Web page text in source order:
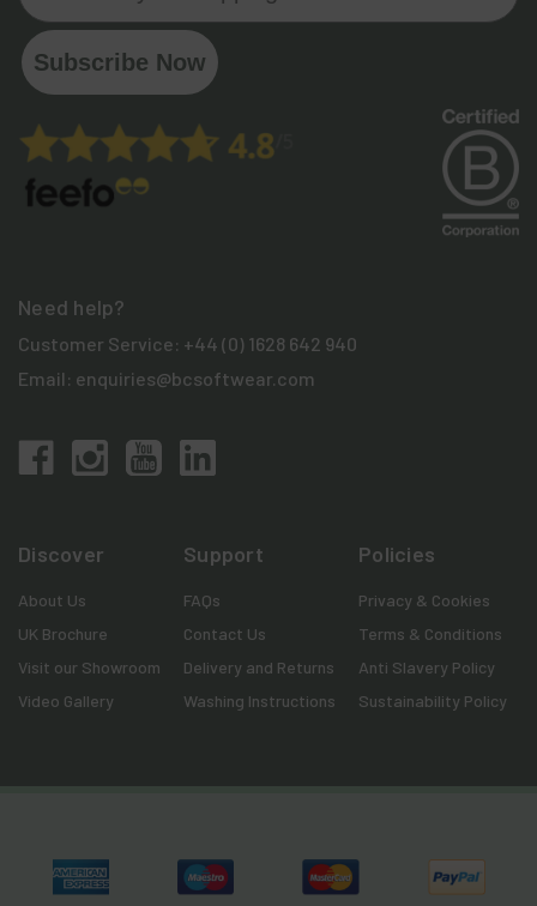
Subscribe Now
Need help?
Customer Service: +44 (0) 1628 642 940
Email: enquiries@bcsoftwear.com
Discover
About Us
UK Brochure
Visit our Showroom
Video Gallery
Support
FAQs
Contact Us
Delivery and Returns
Washing Instructions
Policies
Privacy & Cookies
Terms & Conditions
Anti Slavery Policy
Sustainability Policy